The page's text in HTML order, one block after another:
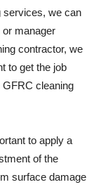
services, we can
or manager
contractor, we
to get the job
GFRC cleaning
to apply a
of the
surface damage